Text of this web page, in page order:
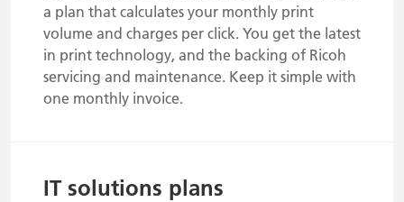
a plan that calculates your monthly print
volume and charges per click. You get the latest
in print technology, and the backing of Ricoh
servicing and maintenance. Keep it simple with
one monthly invoice.
IT solutions plans